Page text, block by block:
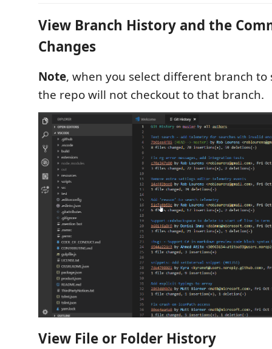
View Branch History and the
Changes
Note, when you select different branch to
the repo will not checkout to that branch.
View File or Folder History